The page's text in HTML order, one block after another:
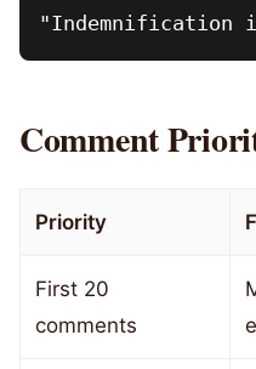
"Indemnification
Comment
Priority
First 20
comments